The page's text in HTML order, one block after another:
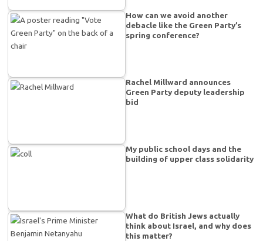
How can we avoid another
debacle like the Green Party’s
spring conference?
Rachel Millward announces
Green Party deputy leadership
bid
My public school days and the
building of upper class solidarity
What do British Jews actually
think about Israel, and why does
this matter?